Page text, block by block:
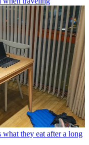
what they eat after a long